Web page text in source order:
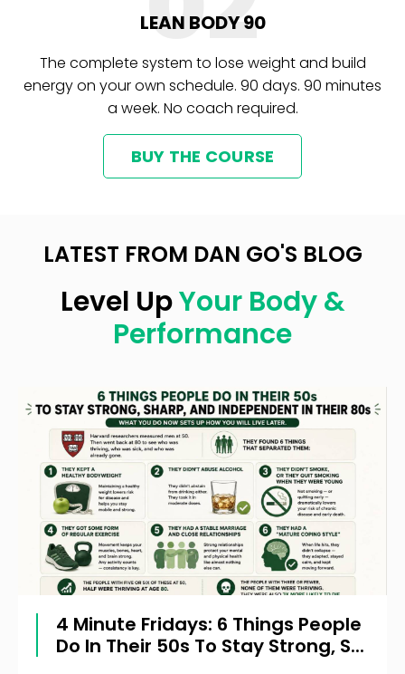
LEAN BODY 90
The complete system to lose weight and build
energy on your own schedule. 90 days. 90 minutes
a week. No coach required.
BUY THE COURSE
LATEST FROM DAN GO'S BLOG
Level UpYour Body &
Performance
4 Minute Fridays: 6 Things People
Do In Their 50s To Stay Strong, S...